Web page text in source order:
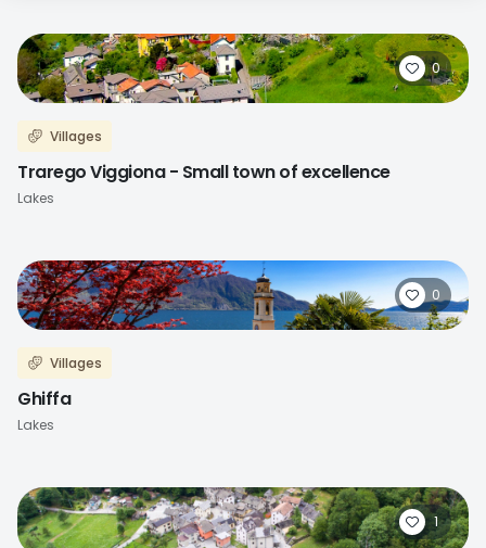
0
Villages
Trarego Viggiona - Small town of excellence
Lakes
0
Villages
Ghiffa
Lakes
1